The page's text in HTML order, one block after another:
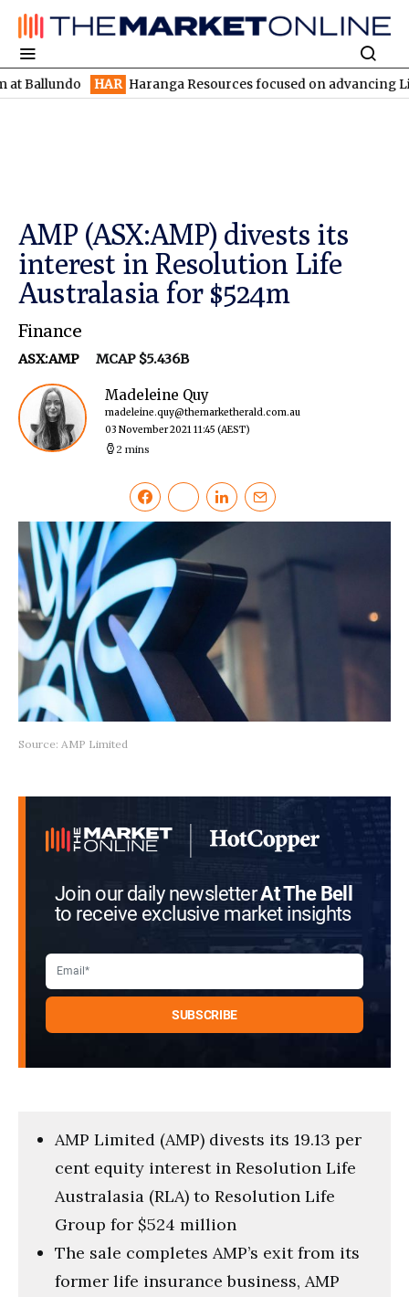
HAR Haranga Resources focused on advancing Lincoln
AMP (ASX:AMP) divests its
interest in Resolution Life
Australasia for $524m
Finance
ASX:AMP MCAP $5.436B
Madeleine Quy
madeleine.quy@themarketherald.com.au
03 November 2021 11:45 (AEST)
2 mins
Source: AMP Limited
Join our daily newsletterAt The Bell
to receive exclusive market insights
AMP Limited (AMP) divests its 19.13 per
cent equity interest in Resolution Life
Australasia (RLA) to Resolution Life
Group for $524 million
The sale completes AMP’s exit from its
former life insurance business, AMP